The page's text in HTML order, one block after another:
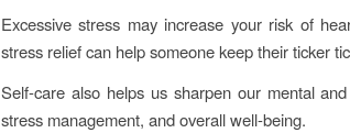
Excessive stress may increase your risk of
stress relief can help someone keep their ticker
Self-care also helps us sharpen our mental
stress management, and overall well-being.